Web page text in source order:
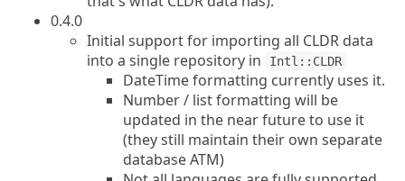
0.4.0
Initial support for importing all CLDR data
into a single repository in
Intl::CLDR
DateTime formatting currently uses it.
Number / list formatting will be
updated in the near future to use it
(they still maintain their own separate
database ATM)